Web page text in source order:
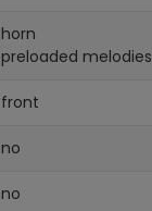
horn
preloaded melodies
front
no
no